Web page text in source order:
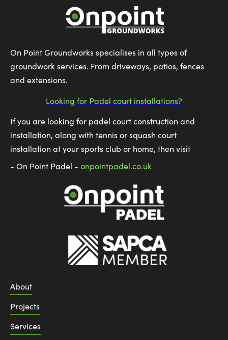
On Point Groundworks specialises in all types of
groundwork services. From driveways, patios, fences
and extensions.
Looking for Padel court installations?
If you are looking for padel court construction and
installation, along with tennis or squash court
installation at your sports club or home, then visit
- On Point Padel - onpointpadel.co.uk
About
Projects
Services